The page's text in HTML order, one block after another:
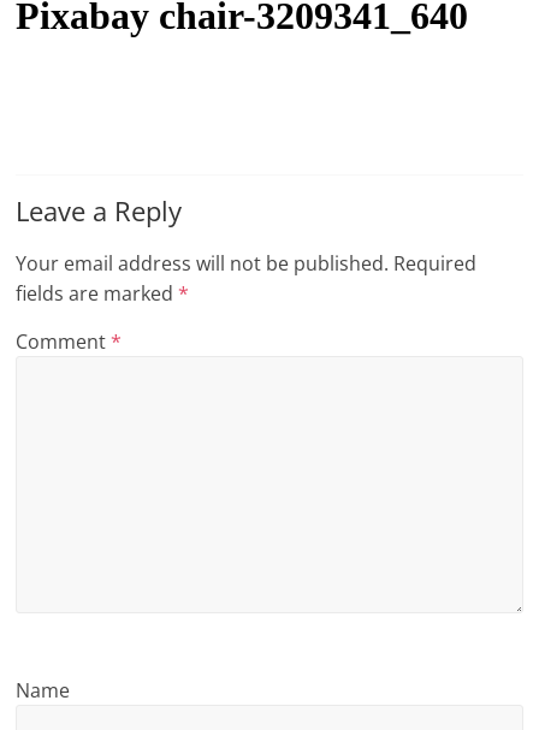
t
t
f
e
v
Pixabay chair-3209341_640
Leave a Reply
Your email address will not be published. Required
fields are marked*
Comment*
Name